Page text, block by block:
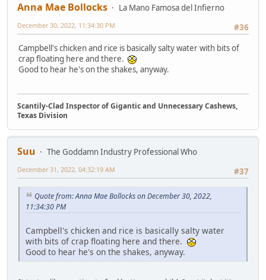
Anna Mae Bollocks
La Mano Famosa del Infierno
#36
December 30, 2022, 11:34:30 PM
Campbell's chicken and rice is basically salty water with bits of
crap floating here and there.
Good to hear he's on the shakes, anyway.
Scantily-Clad Inspector of Gigantic and Unnecessary Cashews,
Texas Division
Suu
The Goddamn Industry Professional Who
#37
December 31, 2022, 04:32:19 AM
Quote from: Anna Mae Bollocks on December 30, 2022,
11:34:30 PM
Campbell's chicken and rice is basically salty water
with bits of crap floating here and there.
Good to hear he's on the shakes, anyway.